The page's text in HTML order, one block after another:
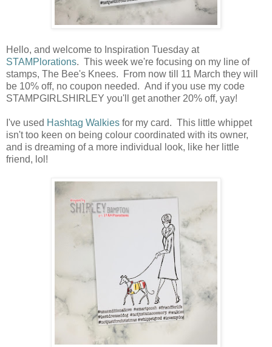
Hello, and welcome to Inspiration Tuesday at
STAMPlorations. This week we're focusing on my line of
stamps, The Bee's Knees. From now till 11 March they will
be 10% off, no coupon needed. And if you use my code
STAMPGIRLSHIRLEY you'll get another 20% off, yay!
I've used Hashtag Walkies for my card. This little whippet
isn't too keen on being colour coordinated with its owner,
and is dreaming of a more individual look, like her little
friend, lol!